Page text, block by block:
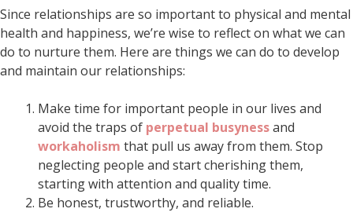
Since relationships are so important to physical and mental
health and happiness, we’re wise to reflect on what we can
do to nurture them. Here are things we can do to develop
and maintain our relationships:
Make time for important people in our lives and
avoid the traps of perpetual busynessand
workaholism that pull us away from them. Stop
neglecting people and start cherishing them,
starting with attention and quality time.
Be honest, trustworthy, and reliable.